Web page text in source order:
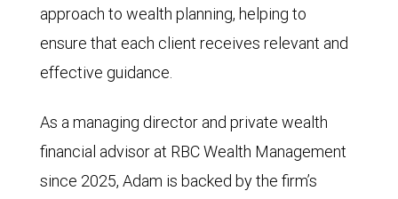
approach to wealth planning, helping to
ensure that each client receives relevant and
effective guidance.
As a managing director and private wealth
financial advisor at RBC Wealth Management
since 2025, Adam is backed by the firm’s